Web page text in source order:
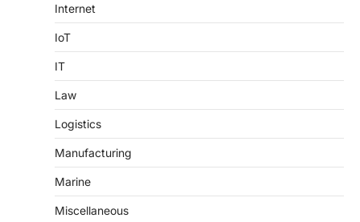
Internet
IoT
IT
Law
Logistics
Manufacturing
Marine
Miscellaneous